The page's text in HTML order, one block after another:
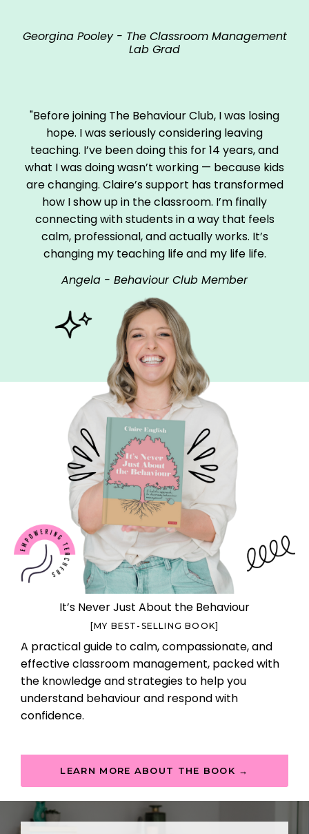
Georgina Pooley - The Classroom Management
Lab Grad
"Before joining The Behaviour Club, I was losing
hope. I was seriously considering leaving
teaching. I’ve been doing this for 14 years, and
what I was doing wasn’t working — because kids
are changing. Claire’s support has transformed
how I show up in the classroom. I’m finally
connecting with students in a way that feels
calm, professional, and actually works. It’s
changing my teaching life and my life life.
Angela - Behaviour Club Member
It’s Never Just About the Behaviour
[MY BEST-SELLING BOOK]
A practical guide to calm, compassionate, and
effective classroom management, packed with
the knowledge and strategies to help you
understand behaviour and respond with
confidence.
LEARN MORE ABOUT THE BOOK →